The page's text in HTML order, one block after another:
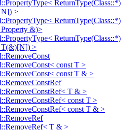
ReturnType(Class::*)
>
ReturnType(Class::*)
Property &)>
ReturnType(Class::*)
T(&)[N]) >
const T >
const T & >
T & >
const T >
const T & >
T & >